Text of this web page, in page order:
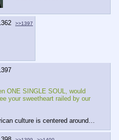
>>1397
ONE SINGLE SOUL, would
your sweetheart railed by our
culture is centered around…